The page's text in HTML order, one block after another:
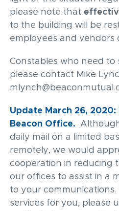
please note that
to the building will be
employees and vendors
Constables who need to
please contact Mike
Update March 26,
Beacon Office.
daily mail on a limited
remotely, we would
cooperation in reducing
our offices to assist in a
to your
services for you, please